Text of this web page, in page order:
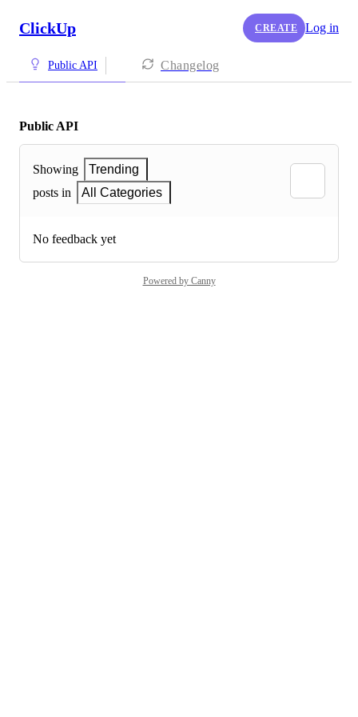
ClickUp CREATE Log in
Public API Changelog
Public API
Showing
Trending
posts in
All Categories
No feedback yet
Powered by Canny